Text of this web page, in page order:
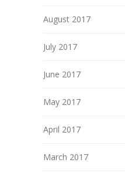
August 2017
July 2017
June 2017
May 2017
April 2017
March 2017